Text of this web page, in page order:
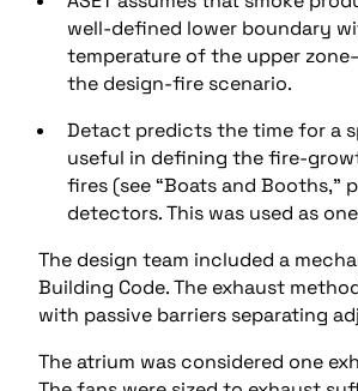
well-defined lower boundary
temperature of the upper
the design-fire scenario.
Detact predicts the time for a
useful in defining the fire-
fires (see “Boats and
detectors. This was used as
The design team included a
Building Code. The exhaust
with passive barriers separating
The atrium was considered one